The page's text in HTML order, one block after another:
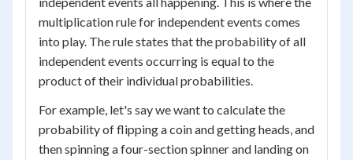
multiplication rule for independent events comes
into play. The rule states that the probability of all
independent events occurring is equal to the
product of their individual probabilities.
For example, let's say we want to calculate the
probability of flipping a coin and getting heads, and
then spinning a four-section spinner and landing on